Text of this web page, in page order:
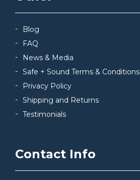
Blog
FAQ
News & Media
Safe + Sound Terms & Conditions
Privacy Policy
Shipping and Returns
Testimonials
Contact Info